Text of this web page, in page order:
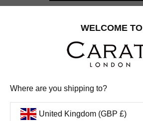
FOLLOW US
INSTAGRAM
FACEBOOK
WELCOME TO
Where are you shipping to?
United Kingdom (GBP £)